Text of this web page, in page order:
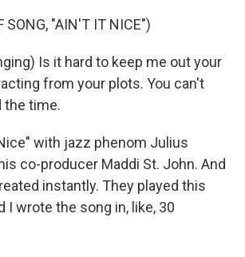
SONG, "AIN'T IT NICE")
Is it hard to keep me out your
from your plots. You can't
the time.
with jazz phenom Julius
co-producer Maddi St. John. And
instantly. They played this
I wrote the song in, like, 30